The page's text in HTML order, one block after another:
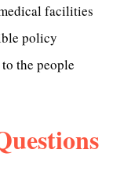
facilities
policy
the people